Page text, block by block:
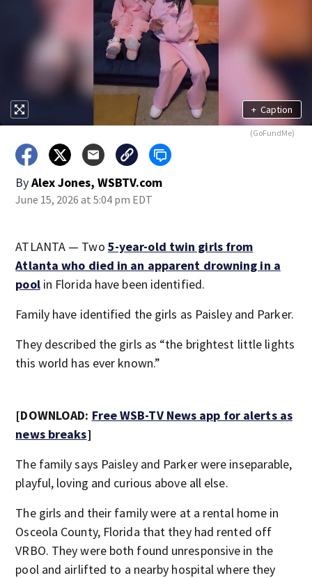
+ Caption
(GoFundMe)
ByAlex Jones, WSBTV.com
June 15, 2026 at 5:04 pm EDT
ATLANTA — Two 5-year-old twin girls from
Atlanta who died in an apparent drowning in a
poolin Florida have been identified.
Family have identified the girls as Paisley and Parker.
They described the girls as “the brightest little lights
this world has ever known.”
[DOWNLOAD: Free WSB-TV News app for alerts as
news breaks]
The family says Paisley and Parker were inseparable,
playful, loving and curious above all else.
The girls and their family were at a rental home in
Osceola County, Florida that they had rented off
VRBO. They were both found unresponsive in the
pool and airlifted to a nearby hospital where they